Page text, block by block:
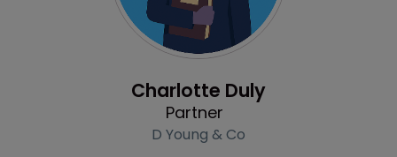
Charlotte Duly
Partner
D Young & Co